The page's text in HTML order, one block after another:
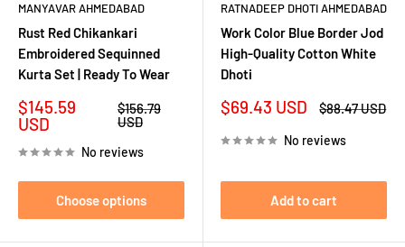
MANYAVAR AHMEDABAD
Rust Red Chikankari
Embroidered Sequinned
Kurta Set | Ready To Wear
Sale
price
$145.59
USD
Regular
price
$156.79
USD
No reviews
Choose options
RATNADEEP DHOTI AHMEDABAD
Work Color Blue Border Jod
High-Quality Cotton White
Dhoti
Sale
$69.43 USD
Regular
$88.47 USD
No reviews
Add to cart